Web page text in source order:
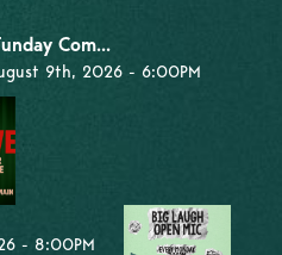
FAQ
Com...
9th, 2026 - 6:00PM
- 8:00PM